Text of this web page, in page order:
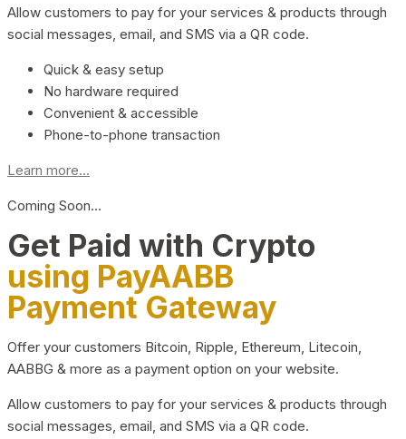
Allow customers to pay for your services & products through
social messages, email, and SMS via a QR code.
Quick & easy setup
No hardware required
Convenient & accessible
Phone-to-phone transaction
Learn more...
Coming Soon…
Get Paid with Crypto
using PayAABB
Payment Gateway
Offer your customers Bitcoin, Ripple, Ethereum, Litecoin,
AABBG & more as a payment option on your website.
Allow customers to pay for your services & products through
social messages, email, and SMS via a QR code.